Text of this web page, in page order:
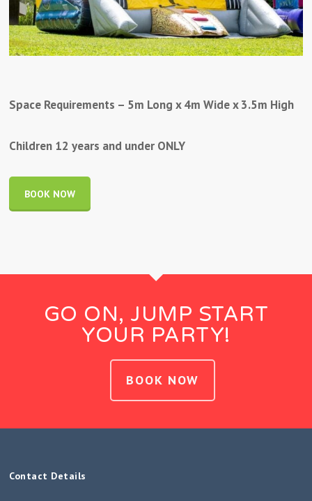
Space Requirements – 5m Long x 4m Wide x 3.5m High
Children 12 years and under ONLY
BOOK NOW
GO ON, JUMP START
YOUR PARTY!
BOOK NOW
Contact Details